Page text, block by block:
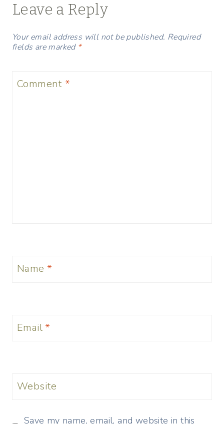
Leave a Reply
Your email address will not be published. Required
fields are marked *
Comment *
Name *
Email *
Website
Save my name, email, and website in this